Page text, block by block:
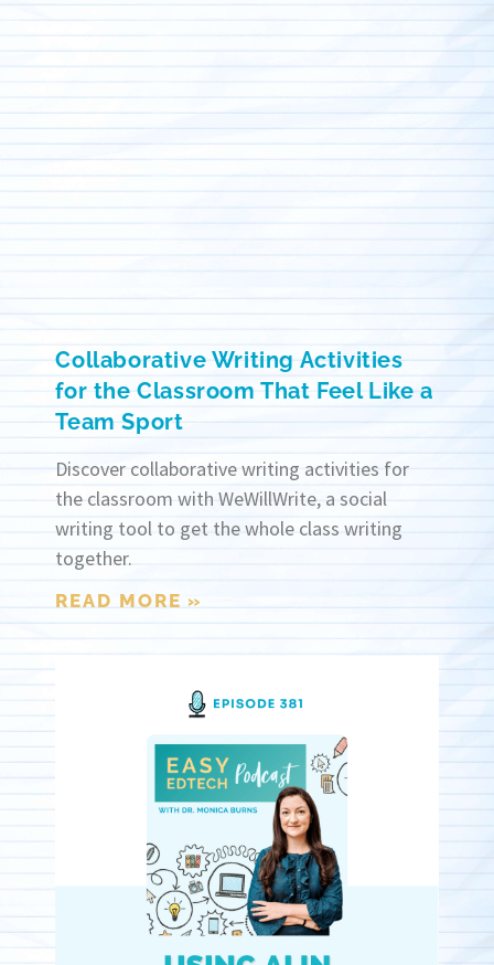
Collaborative Writing Activities
for the Classroom That Feel Like a
Team Sport
Discover collaborative writing activities for
the classroom with WeWillWrite, a social
writing tool to get the whole class writing
together.
READ MORE »